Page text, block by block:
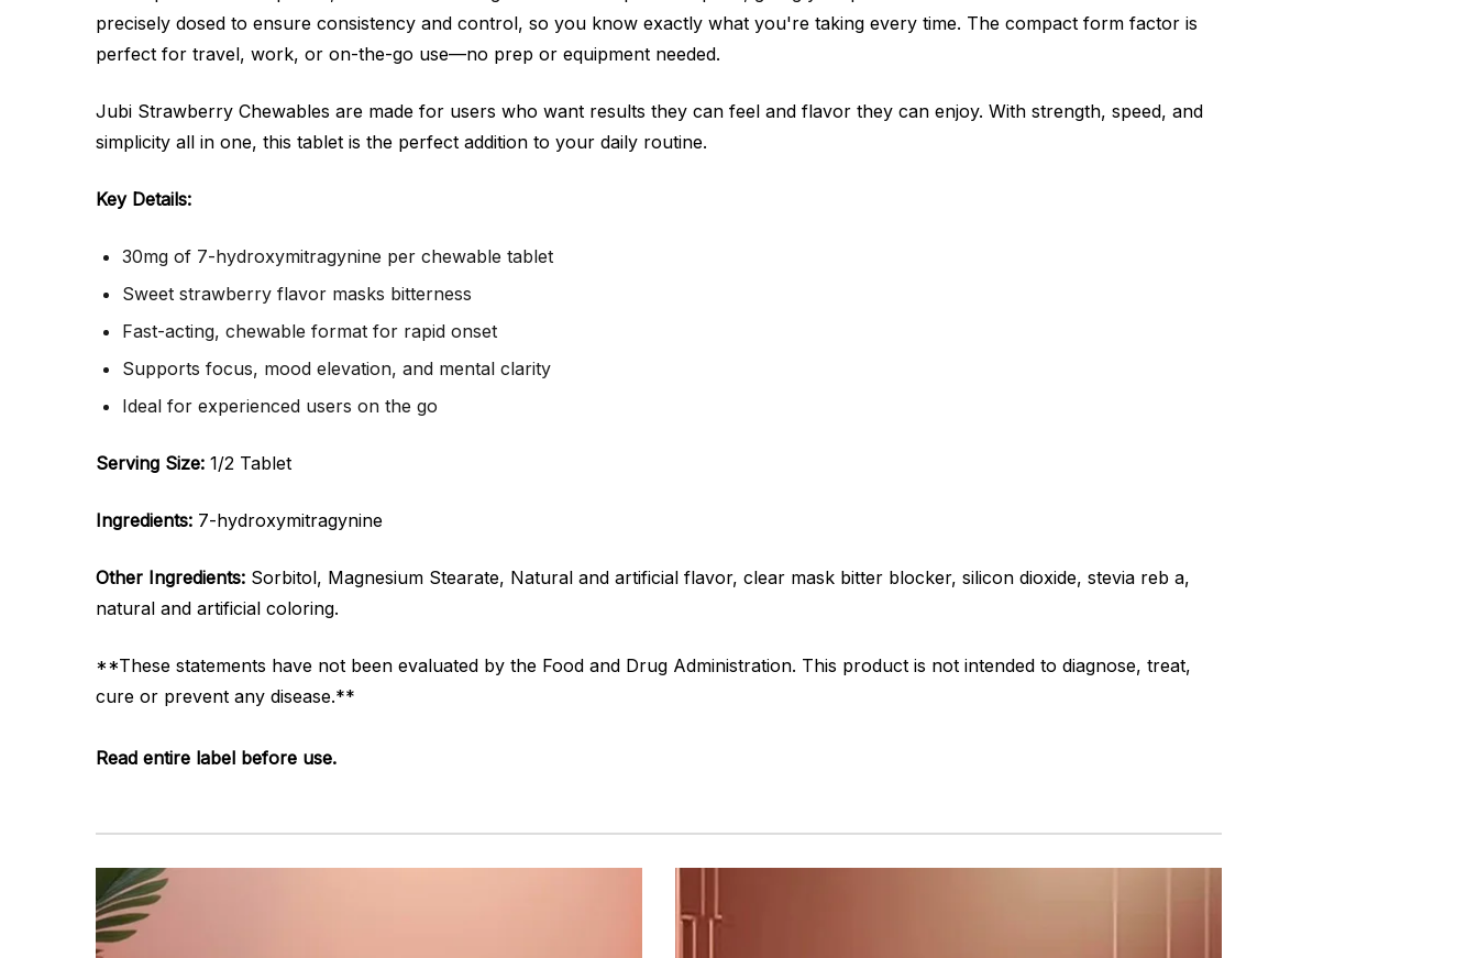
precisely dosed to ensure consistency and control, so you know exactly what you're taking every time. The compact form factor is
perfect for travel, work, or on-the-go use—no prep or equipment needed.
Jubi Strawberry Chewables are made for users who want results they can feel and flavor they can enjoy. With strength, speed, and
simplicity all in one, this tablet is the perfect addition to your daily routine.
Key Details:
30mg of 7-hydroxymitragynine per chewable tablet
Sweet strawberry flavor masks bitterness
Fast-acting, chewable format for rapid onset
Supports focus, mood elevation, and mental clarity
Ideal for experienced users on the go
Serving Size: 1/2 Tablet
Ingredients: 7-hydroxymitragynine
Other Ingredients: Sorbitol, Magnesium Stearate, Natural and artificial flavor, clear mask bitter blocker, silicon dioxide, stevia reb a,
natural and artificial coloring.
**These statements have not been evaluated by the Food and Drug Administration. This product is not intended to diagnose, treat,
cure or prevent any disease.**
Read entire label before use.